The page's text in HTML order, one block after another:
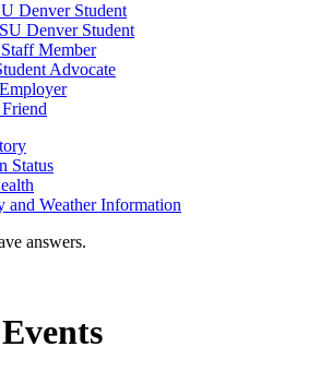
Denver Student
Denver Student
Member
Advocate
Status
and Weather Information
answers.